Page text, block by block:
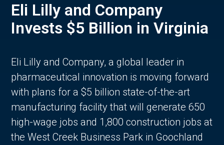
Eli Lilly and Company
Invests $5 Billion in Virginia
Eli Lilly and Company, a global leader in
pharmaceutical innovation is moving forward
with plans for a $5 billion state-of-the-art
manufacturing facility that will generate 650
high-wage jobs and 1,800 construction jobs at
the West Creek Business Park in Goochland